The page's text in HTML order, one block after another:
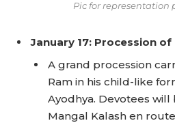
Pic for representation
January 17: Procession of
A grand procession
Ram in his child-like
Ayodhya. Devotees will
Mangal Kalash en